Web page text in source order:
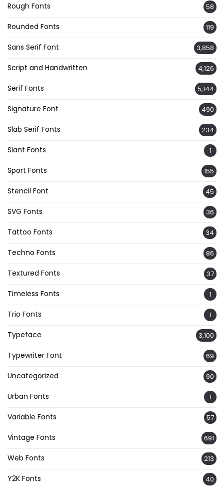
Rough Fonts 58
Rounded Fonts 119
Sans Serif Font 3,858
Script and Handwritten 4,126
Serif Fonts 5,144
Signature Font 490
Slab Serif Fonts 234
Slant Fonts 1
Sport Fonts 155
Stencil Font 45
SVG Fonts 36
Tattoo Fonts 34
Techno Fonts 86
Textured Fonts 37
Timeless Fonts 1
Trio Fonts 1
Typeface 3,100
Typewriter Font 69
Uncategorized 90
Urban Fonts 1
Variable Fonts 57
Vintage Fonts 691
Web Fonts 213
Y2K Fonts 40